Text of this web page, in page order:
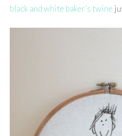
black and white baker’s twine